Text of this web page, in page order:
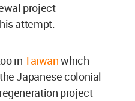
project
attempt.
inTaiwanwhich
Japanese colonial
project